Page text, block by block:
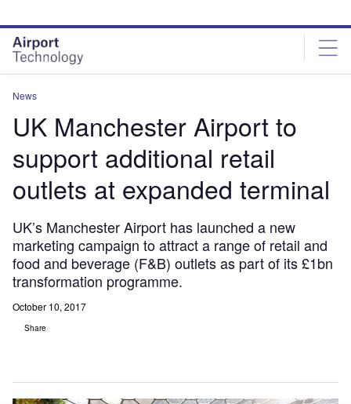
site
menu
page
content
News
UK Manchester Airport to
support additional retail
outlets at expanded terminal
UK’s Manchester Airport has launched a new
marketing campaign to attract a range of retail and
food and beverage (F&B) outlets as part of its £1bn
transformation programme.
October 10, 2017
Share